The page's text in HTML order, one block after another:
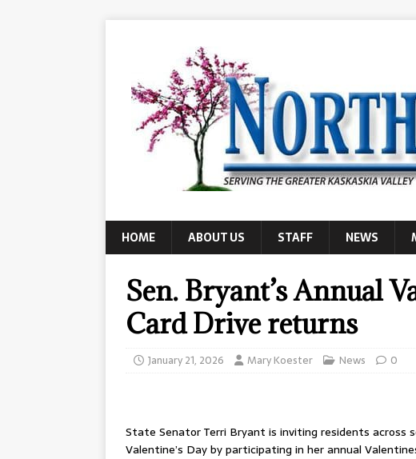
HOME ABOUT US STAFF NEWS
Sen. Bryant’s Annual
Card Drive returns
January 21, 2026 Mary Koester News 0
State Senator Terri Bryant is inviting residents across
Valentine’s Day by participating in her annual